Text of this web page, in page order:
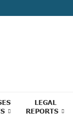
LEGAL
REPORTS